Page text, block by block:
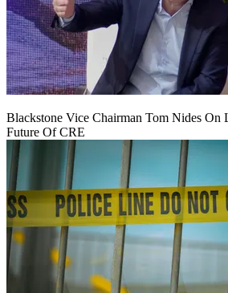
Blackstone Vice Chairman Tom Nides On
Future Of CRE